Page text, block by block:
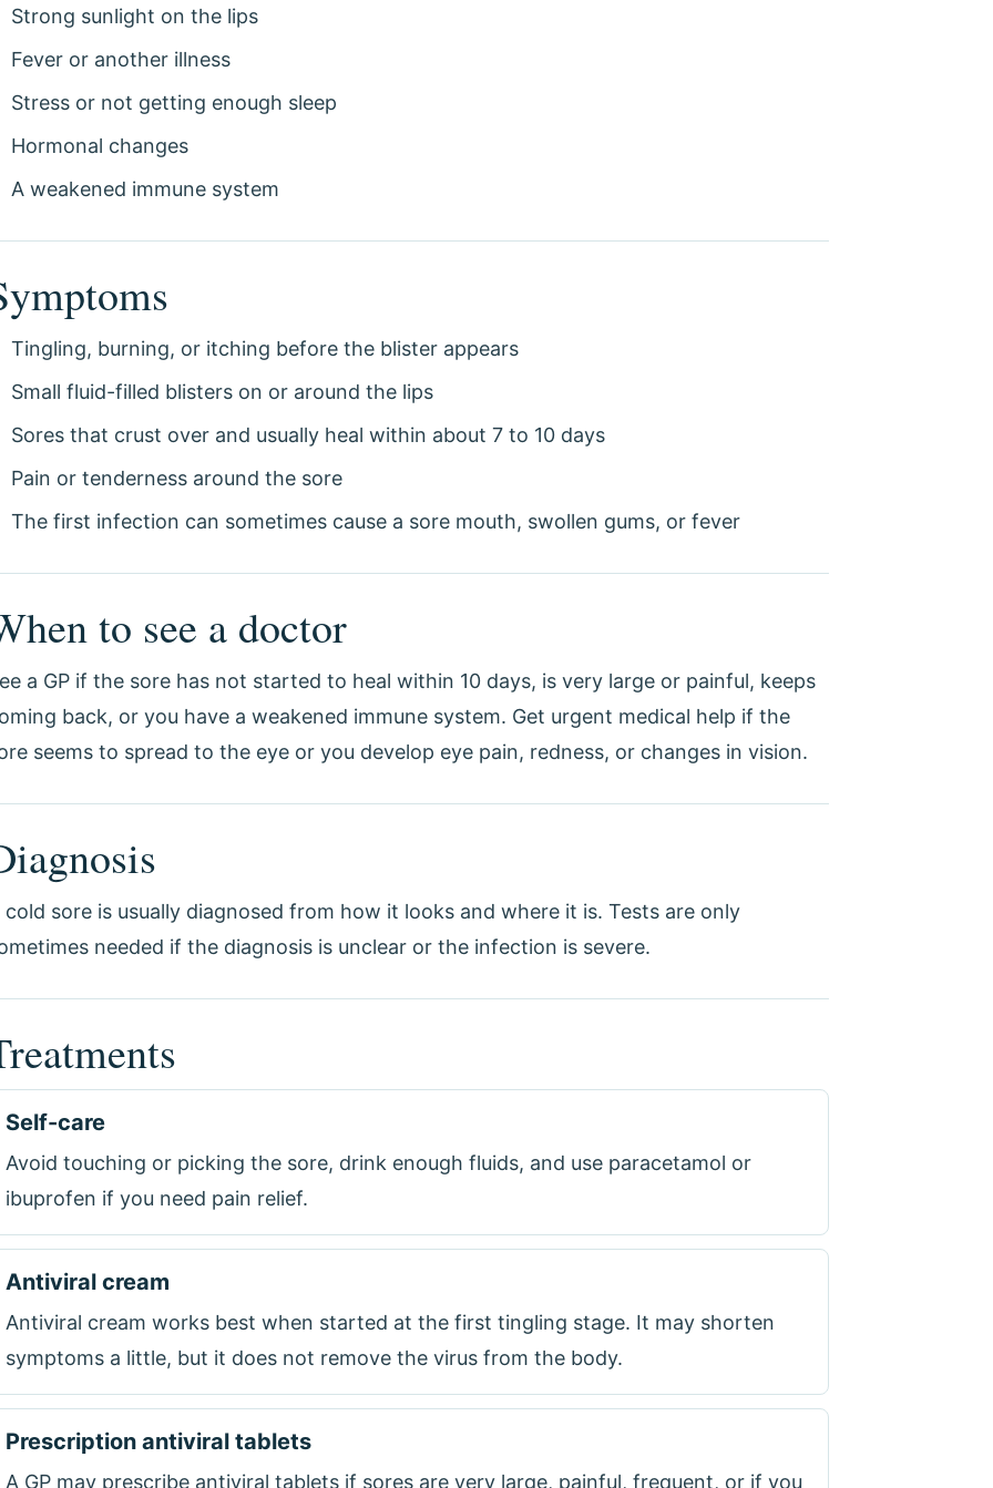
Strong sunlight on the lips
Fever or another illness
Stress or not getting enough sleep
Hormonal changes
A weakened immune system
Tingling, burning, or itching before the blister appears
Small fluid-filled blisters on or around the lips
Sores that crust over and usually heal within about 7 to 10 days
Pain or tenderness around the sore
The first infection can sometimes cause a sore mouth, swollen gums, or fever
to see a doctor
a GP if the sore has not started to heal within 10 days, is very large or painful, keeps
back, or you have a weakened immune system. Get urgent medical help if the
seems to spread to the eye or you develop eye pain, redness, or changes in vision.
cold sore is usually diagnosed from how it looks and where it is. Tests are only
needed if the diagnosis is unclear or the infection is severe.
Self-care
Avoid touching or picking the sore, drink enough fluids, and use paracetamol or
ibuprofen if you need pain relief.
Antiviral cream
Antiviral cream works best when started at the first tingling stage. It may shorten
symptoms a little, but it does not remove the virus from the body.
Prescription antiviral tablets
A GP may prescribe antiviral tablets if sores are very large, painful, frequent, or if you